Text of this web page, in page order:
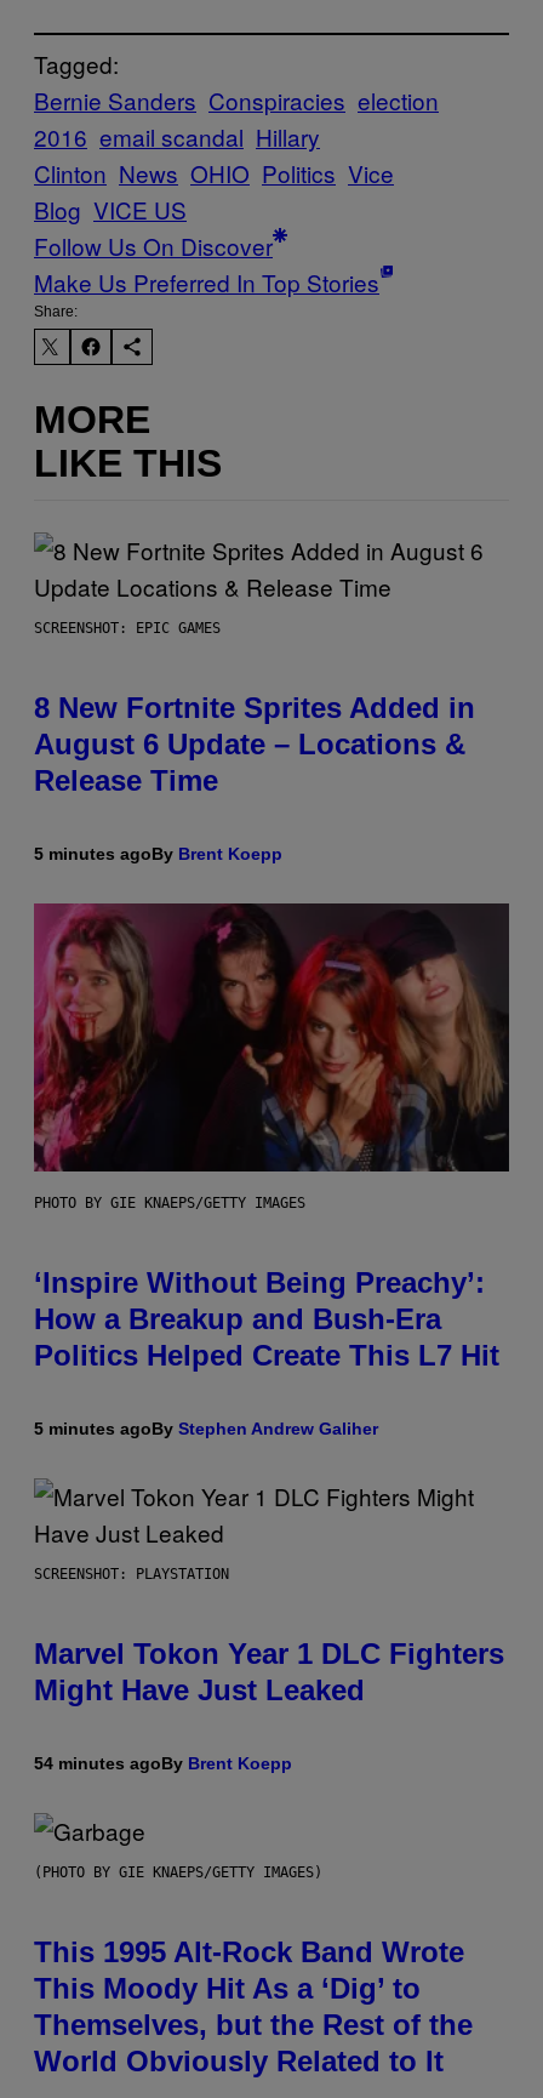
Tagged:
Bernie Sanders Conspiracies election
2016 email scandal Hillary
Clinton News OHIO Politics Vice
Blog VICE US
Follow Us On Discover
Make Us Preferred In Top Stories
Share:
MORE
LIKE THIS
SCREENSHOT: EPIC GAMES
8 New Fortnite Sprites Added in
August 6 Update – Locations &
Release Time
5 minutes agoBy Brent Koepp
PHOTO BY GIE KNAEPS/GETTY IMAGES
‘Inspire Without Being Preachy’:
How a Breakup and Bush-Era
Politics Helped Create This L7 Hit
5 minutes agoBy Stephen Andrew Galiher
SCREENSHOT: PLAYSTATION
Marvel Tokon Year 1 DLC Fighters
Might Have Just Leaked
54 minutes agoBy Brent Koepp
(PHOTO BY GIE KNAEPS/GETTY IMAGES)
This 1995 Alt-Rock Band Wrote
This Moody Hit As a ‘Dig’ to
Themselves, but the Rest of the
World Obviously Related to It